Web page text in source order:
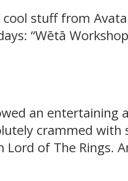
stuff from
“Wētā
an entertaining
crammed
of The Rings.